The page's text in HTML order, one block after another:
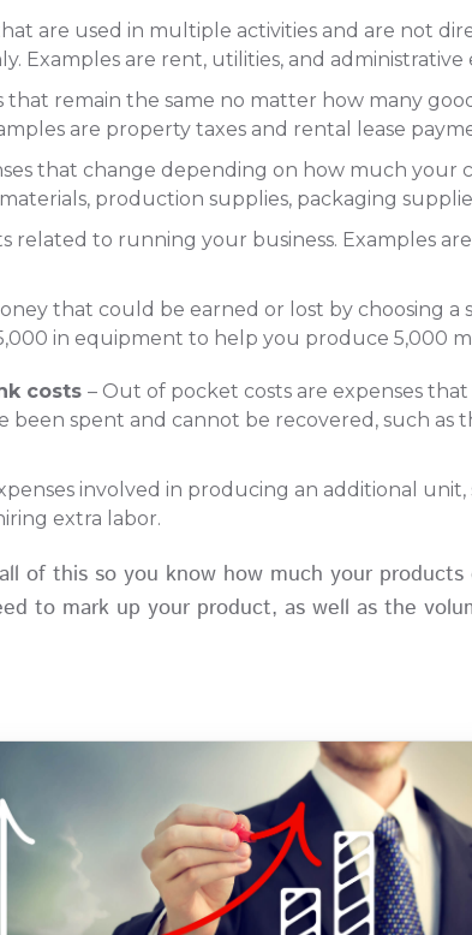
are used in multiple activities and are not
Examples are rent, utilities, and administrative
that remain the same no matter how many
are property taxes and rental lease
that change depending on how much your
production supplies, packaging
related to running your business. Examples
that could be earned or lost by choosing a
in equipment to help you produce 5,000
costs – Out of pocket costs are expenses
been spent and cannot be recovered, such as
involved in producing an additional unit,
extra labor.
of this so you know how much your products
to mark up your product, as well as the